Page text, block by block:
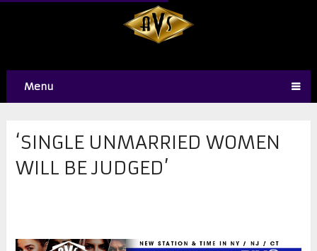
Menu
‘SINGLE UNMARRIED WOMEN
WILL BE JUDGED’